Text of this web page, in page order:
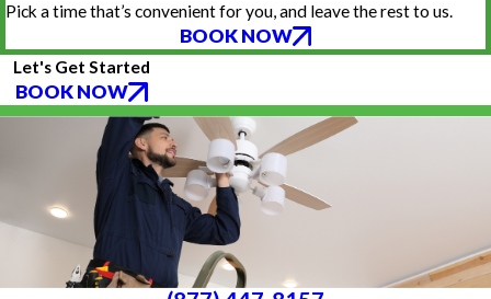
Pick a time that’s convenient for you, and leave the rest to us.
BOOK NOW
Let's Get Started
BOOK NOW